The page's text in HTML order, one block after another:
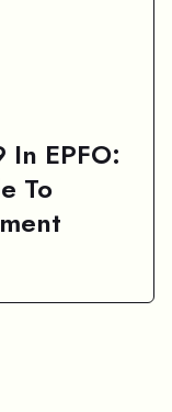
EPFO:
To